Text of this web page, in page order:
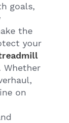
goals,
the
your
Whether
on